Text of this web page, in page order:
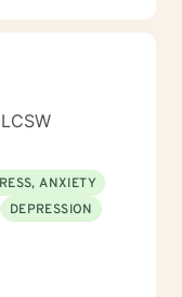
ANXIETY
DEPRESSION